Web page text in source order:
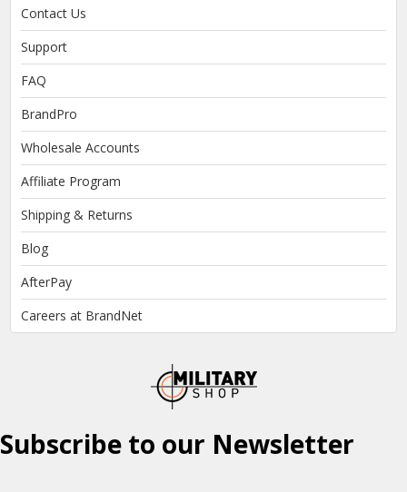
Contact Us
Support
FAQ
BrandPro
Wholesale Accounts
Affiliate Program
Shipping & Returns
Blog
AfterPay
Careers at BrandNet